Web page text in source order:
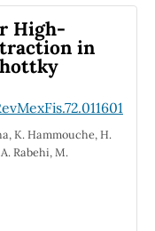
Er ions
combined
for
with direct
processing
High-
in
K. Hammouche, H.
Rabehi, M.